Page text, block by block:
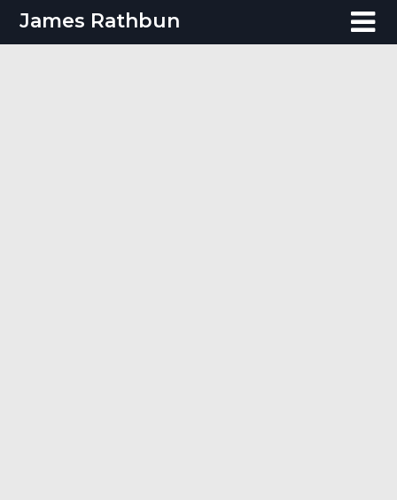
SkipJames Rathbun